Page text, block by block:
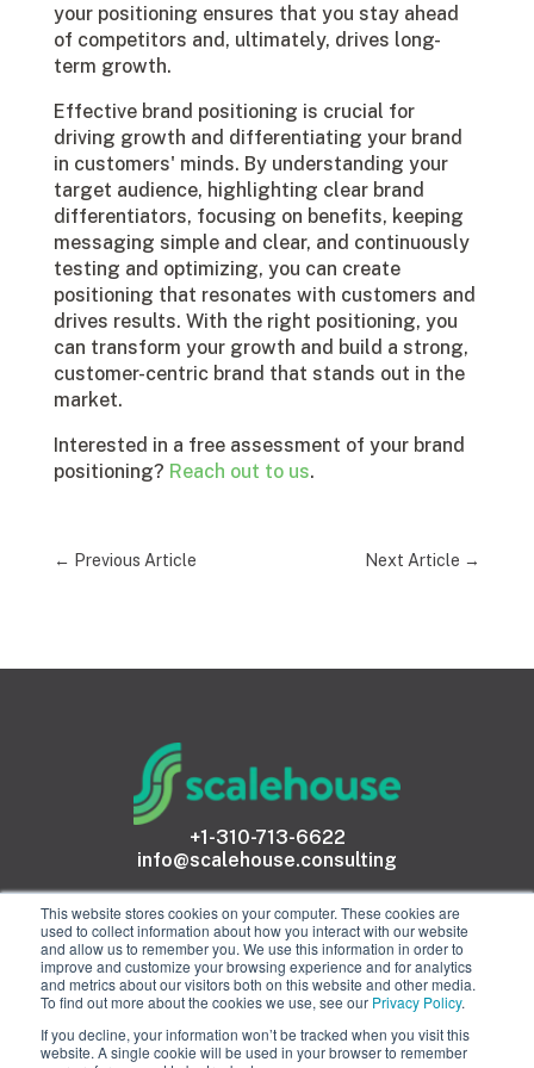
This website stores cookies on your computer. These cookies are
used to collect information about how you interact with our website
and allow us to remember you. We use this information in order to
improve and customize your browsing experience and for analytics
and metrics about our visitors both on this website and other media.
To find out more about the cookies we use, see our Privacy Policy.
If you decline, your information won’t be tracked when you visit this
website. A single cookie will be used in your browser to remember
your positioning ensures that you stay ahead
of competitors and, ultimately, drives long-
term growth.
Effective brand positioning is crucial for
driving growth and differentiating your brand
in customers' minds. By understanding your
target audience, highlighting clear brand
differentiators, focusing on benefits, keeping
messaging simple and clear, and continuously
testing and optimizing, you can create
positioning that resonates with customers and
drives results. With the right positioning, you
can transform your growth and build a strong,
customer-centric brand that stands out in the
market.
Interested in a free assessment of your brand
positioning? Reach out to us.
← Previous Article Next Article →
+1-310-713-6622
info@scalehouse.consulting
proud members of